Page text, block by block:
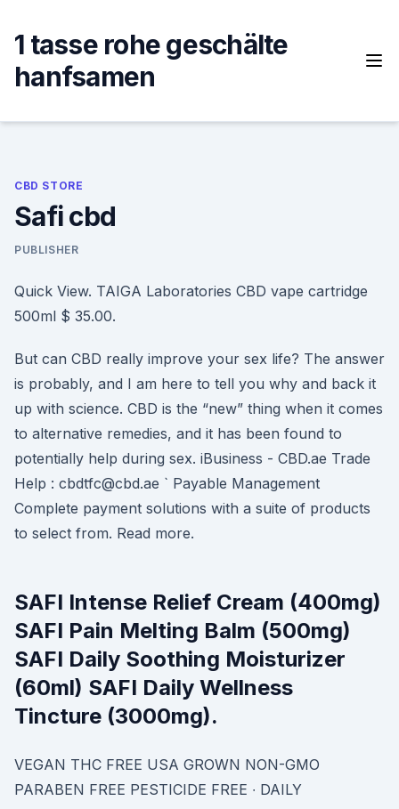
content
1 tasse rohe geschälte
hanfsamen
CBD STORE
Safi cbd
PUBLISHER
Quick View. TAIGA Laboratories CBD vape cartridge
500ml $ 35.00.
But can CBD really improve your sex life? The answer
is probably, and I am here to tell you why and back it
up with science. CBD is the “new” thing when it comes
to alternative remedies, and it has been found to
potentially help during sex. iBusiness - CBD.ae Trade
Help : cbdtfc@cbd.ae ` Payable Management
Complete payment solutions with a suite of products
to select from. Read more.
SAFI Intense Relief Cream (400mg)
SAFI Pain Melting Balm (500mg)
SAFI Daily Soothing Moisturizer
(60ml) SAFI Daily Wellness
Tincture (3000mg).
VEGAN THC FREE USA GROWN NON-GMO
PARABEN FREE PESTICIDE FREE ∙ DAILY